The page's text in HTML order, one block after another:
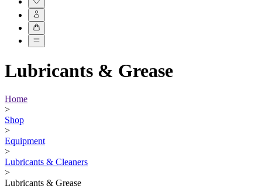
Lubricants & Grease
Home
>
Shop
>
Equipment
>
Lubricants & Cleaners
>
Lubricants & Grease